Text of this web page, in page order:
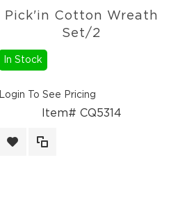
Pick'in Cotton Wreath
Set/2
In Stock
Login To See Pricing
Item# CQ5314